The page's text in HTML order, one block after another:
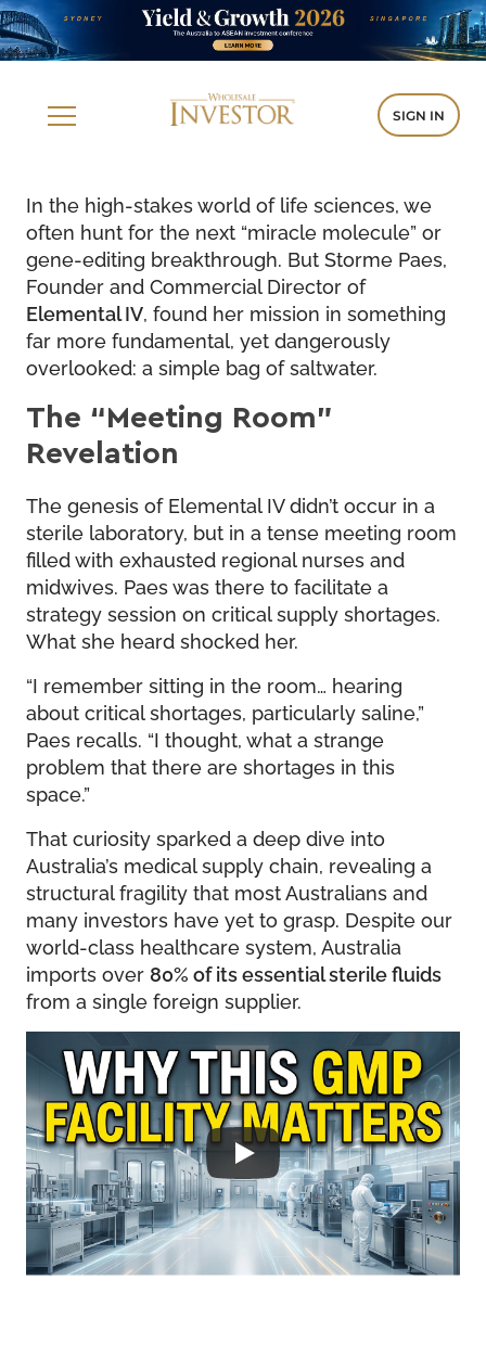
SIGN IN
In the high-stakes world of life sciences, we
often hunt for the next “miracle molecule” or
gene-editing breakthrough. But Storme Paes,
Founder and Commercial Director of
Elemental IV, found her mission in something
far more fundamental, yet dangerously
overlooked: a simple bag of saltwater.
The “Meeting Room”
Revelation
The genesis of Elemental IV didn’t occur in a
sterile laboratory, but in a tense meeting room
filled with exhausted regional nurses and
midwives. Paes was there to facilitate a
strategy session on critical supply shortages.
What she heard shocked her.
“I remember sitting in the room… hearing
about critical shortages, particularly saline,”
Paes recalls. “I thought, what a strange
problem that there are shortages in this
space.”
That curiosity sparked a deep dive into
Australia’s medical supply chain, revealing a
structural fragility that most Australians and
many investors have yet to grasp. Despite our
world-class healthcare system, Australia
imports over 80% of its essential sterile fluids
from a single foreign supplier.